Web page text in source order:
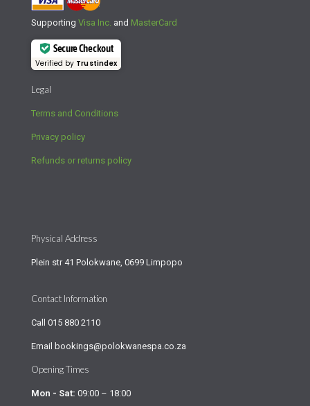
Supporting Visa Inc. and MasterCard
Secure Checkout
Verified by Trustindex
Legal
Terms and Conditions
Privacy policy
Refunds or returns policy
Physical Address
Plein str 41 Polokwane, 0699 Limpopo
Contact Information
Call 015 880 2110
Email bookings@polokwanespa.co.za
Opening Times
Mon - Sat: 09:00 – 18:00